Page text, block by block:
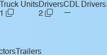
Truck Units
1
Drivers
2
CDL Drivers
—
Trailers